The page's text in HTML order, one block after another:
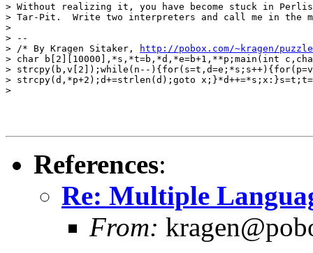
> Without realizing it, you have become stuck in
> Tar-Pit.  Write two interpreters and call me in the
>
> --
> /* By Kragen Sitaker,
http://pobox.com/~kragen/
> char b[2][10000],*s,*t=b,*d,*e=b+1,**p;main(int
> strcpy(b,v[2]);while(n--
> strcpy(d,*p+2);d+=strlen(d);goto
>
References:
Re: Multiple
From: